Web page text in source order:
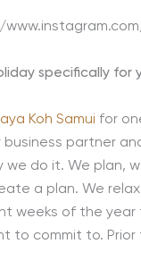
specifically
Koh Samui for
business partner
we do it. We plan,
a plan. We
weeks of the
to commit to.